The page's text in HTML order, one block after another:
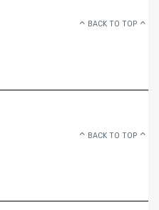
BACK TO TOP
BACK TO TOP